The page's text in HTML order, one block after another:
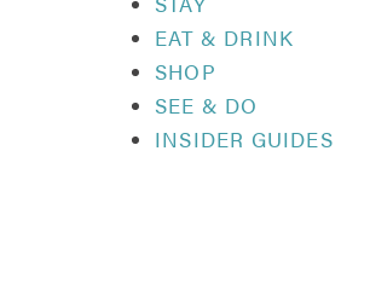
EAT & DRINK
SHOP
SEE & DO
INSIDER GUIDES